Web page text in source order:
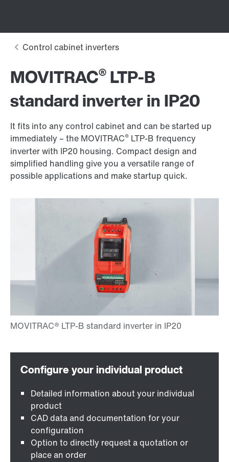
MOVITRAC® LTP-B
standard inverter in IP20
It fits into any control cabinet and can be started up
immediately – the MOVITRAC® LTP-B frequency
inverter with IP20 housing. Compact design and
simplified handling give you a versatile range of
possible applications and make startup quick.
Detailed information about your individual
product
CAD data and documentation for your
configuration
Option to directly request a quotation or
place an order